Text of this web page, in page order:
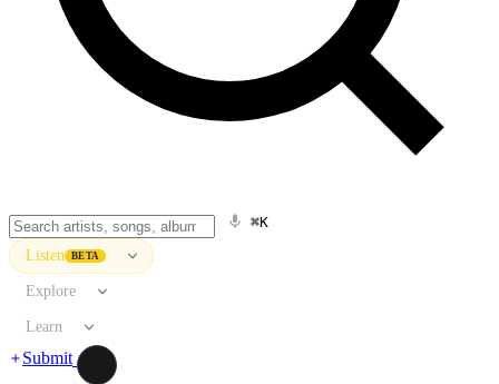
⌘K
Listen BETA
Explore
Learn
Submit